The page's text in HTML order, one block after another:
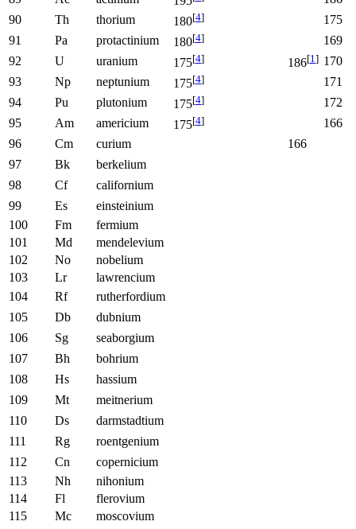
90
Th thorium 180[4]
175
91
Pa protactinium 180[4]
169
92
U uranium 175[4] 186[1] 170
93
Np neptunium 175[4]
171
94
Pu plutonium 175[4]
172
95
Am americium 175[4]
166
96
Cm curium
166
97
Bk
berkelium
98
Cf
californium
99
Es
einsteinium
100
Fm
fermium
101
Md
mendelevium
102
No
nobelium
103
Lr
lawrencium
104
Rf
rutherfordium
105
Db
dubnium
106
Sg
seaborgium
107
Bh
bohrium
108
Hs
hassium
109
Mt
meitnerium
110
Ds
darmstadtium
111
Rg
roentgenium
112
Cn
copernicium
113
Nh
nihonium
114
Fl
flerovium
115
Mc
moscovium